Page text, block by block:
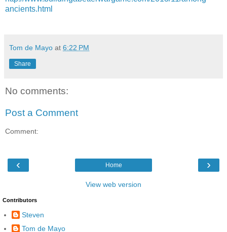
ancients.html
Tom de Mayo at 6:22 PM
Share
No comments:
Post a Comment
Comment:
‹ ›
Home
View web version
Contributors
Steven
Tom de Mayo